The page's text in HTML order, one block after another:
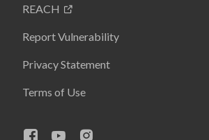
REACH
Report Vulnerability
Privacy Statement
Terms of Use